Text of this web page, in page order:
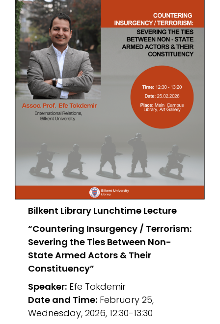
Bilkent Library Lunchtime Lecture
“Countering Insurgency / Terrorism:
Severing the Ties Between Non-
State Armed Actors & Their
Constituency”
Speaker:Efe Tokdemir
Date and Time:February 25,
Wednesday, 2026, 12:30-13:30